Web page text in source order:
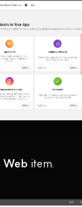
Web item.